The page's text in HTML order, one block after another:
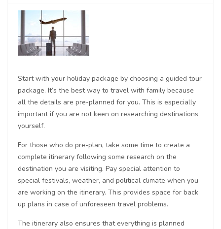
Start with your holiday package by choosing a guided tour
package. It’s the best way to travel with family because
all the details are pre-planned for you. This is especially
important if you are not keen on researching destinations
yourself.
For those who do pre-plan, take some time to create a
complete itinerary following some research on the
destination you are visiting. Pay special attention to
special festivals, weather, and political climate when you
are working on the itinerary. This provides space for back
up plans in case of unforeseen travel problems.
The itinerary also ensures that everything is planned